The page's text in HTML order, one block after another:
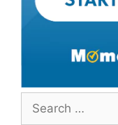
for: